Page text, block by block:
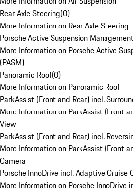
Rear Axle Steering(0)
More Information on Rear Axle Steering
Porsche Active Suspension
More Information on Porsche Active
(PASM)
Panoramic Roof(0)
More Information on Panoramic Roof
ParkAssist (Front and Rear) incl.
More Information on ParkAssist (Front
View
ParkAssist (Front and Rear) incl.
More Information on ParkAssist (Front
Camera
Porsche InnoDrive incl. Adaptive Cruise
More Information on Porsche InnoDrive